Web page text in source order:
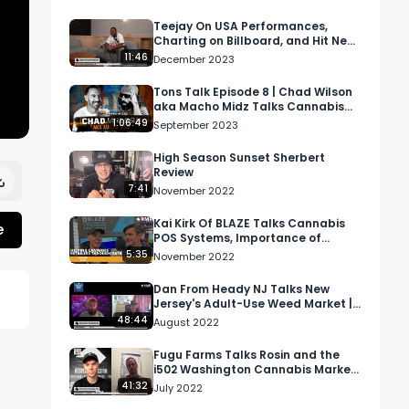
11:46
Teejay On USA Performances,
Charting on Billboard, and Hit New
Single "Drift" | RMR Interview
December 2023
1:06:49
Tons Talk Episode 8 | Chad Wilson
aka Macho Midz Talks Cannabis
Cultivation
September 2023
7:41
High Season Sunset Sherbert
Review
November 2022
5:35
Kai Kirk Of BLAZE Talks Cannabis
POS Systems, Importance of
Dispensary Data, And More At
November 2022
48:44
Dan From Heady NJ Talks New
Jersey's Adult-Use Weed Market |
NE Cannabis Podcast Ep 3
August 2022
41:32
Fugu Farms Talks Rosin and the
i502 Washington Cannabis Market
| RMR Podcast Episode 51
July 2022